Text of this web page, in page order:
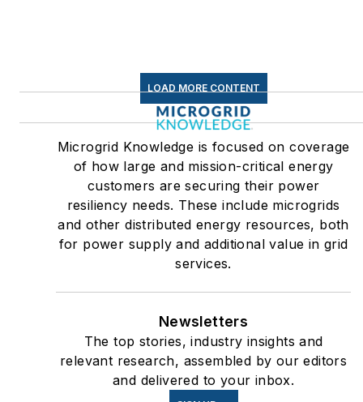
LOAD MORE CONTENT
Microgrid Knowledge is focused on coverage
of how large and mission-critical energy
customers are securing their power
resiliency needs. These include microgrids
and other distributed energy resources, both
for power supply and additional value in grid
services.
Newsletters
The top stories, industry insights and
relevant research, assembled by our editors
and delivered to your inbox.